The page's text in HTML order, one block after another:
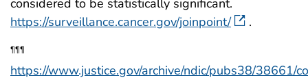
considered to be statistically significant.
https://surveillance.cancer.gov/joinpoint/
.
¶¶¶
https://www.justice.gov/archive/ndic/pubs38/38661/